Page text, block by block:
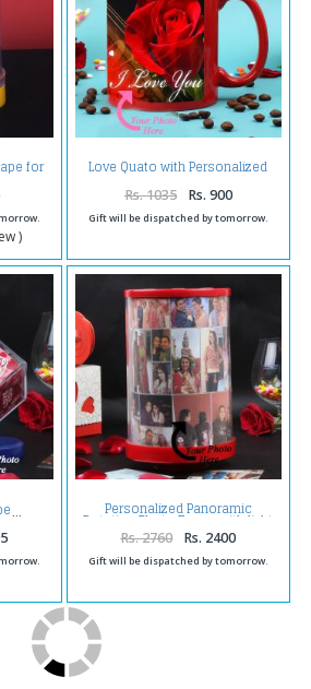
for
)
Love Quato with Personalized
Photo Mug
Rs. 1035 Rs. 900
Gift will be dispatched by tomorrow.
Personalized Panoramic
Rotation Photo Frame with light
Rs. 2760 Rs. 2400
Gift will be dispatched by tomorrow.